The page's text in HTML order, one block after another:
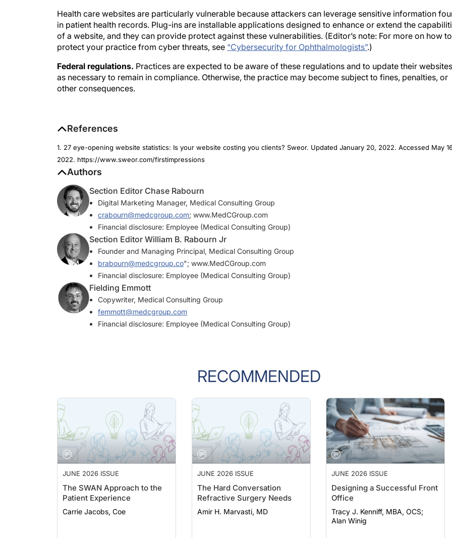
Health care websites are particularly vulnerable because attackers can leverage sensitive information
in patient health records. Plug-ins are installable applications designed to enhance or extend the
of a website, and they can provide protect against these vulnerabilities. (Editor’s note: For more on how to
protect your practice from cyber threats, see “Cybersecurity for Ophthalmologists”.)
Federal regulations. Practices are expected to be aware of these regulations and to update their websites
as necessary to remain in compliance. Otherwise, the practice may become subject to fines, penalties, or
other consequences.
References
1. 27 eye-opening website statistics: Is your website costing you clients? Sweor. Updated January 20, 2022. Accessed May
2022. https://www.sweor.com/firstimpressions
Authors
Section Editor Chase Rabourn
Digital Marketing Manager, Medical Consulting Group
crabourn@medcgroup.com; www.MedCGroup.com
Financial disclosure: Employee (Medical Consulting Group)
Section Editor William B. Rabourn Jr
Founder and Managing Principal, Medical Consulting Group
brabourn@medcgroup.co"; www.MedCGroup.com
Financial disclosure: Employee (Medical Consulting Group)
Fielding Emmott
Copywriter, Medical Consulting Group
femmott@medcgroup.com
Financial disclosure: Employee (Medical Consulting Group)
RECOMMENDED
JUNE 2026 ISSUE
The SWAN Approach to the
Patient Experience
Carrie Jacobs, Coe
JUNE 2026 ISSUE
The Hard Conversation
Refractive Surgery Needs
Amir H. Marvasti, MD
JUNE 2026 ISSUE
Designing a Successful Front
Office
Tracy J. Kenniff, MBA, OCS;
Alan Winig